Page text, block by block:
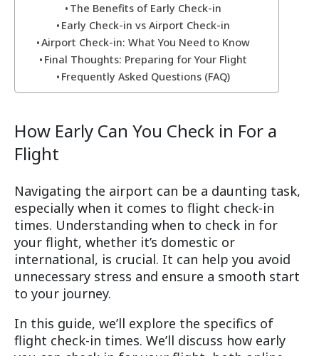
The Benefits of Early Check-in
Early Check-in vs Airport Check-in
Airport Check-in: What You Need to Know
Final Thoughts: Preparing for Your Flight
Frequently Asked Questions (FAQ)
How Early Can You Check in For a
Flight
Navigating the airport can be a daunting task,
especially when it comes to flight check-in
times. Understanding when to check in for
your flight, whether it’s domestic or
international, is crucial. It can help you avoid
unnecessary stress and ensure a smooth start
to your journey.
In this guide, we’ll explore the specifics of
flight check-in times. We’ll discuss how early